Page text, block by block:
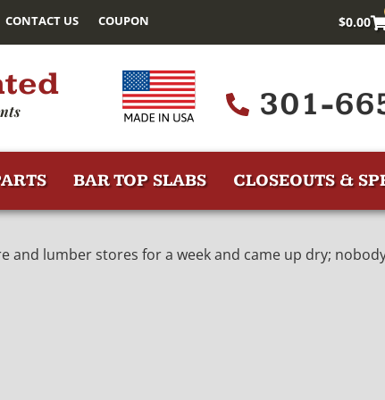
CONTACT US COUPON $0.00
301-
BAR TOP SLABS CLOSEOUTS &
and lumber stores for a week and came up dry;